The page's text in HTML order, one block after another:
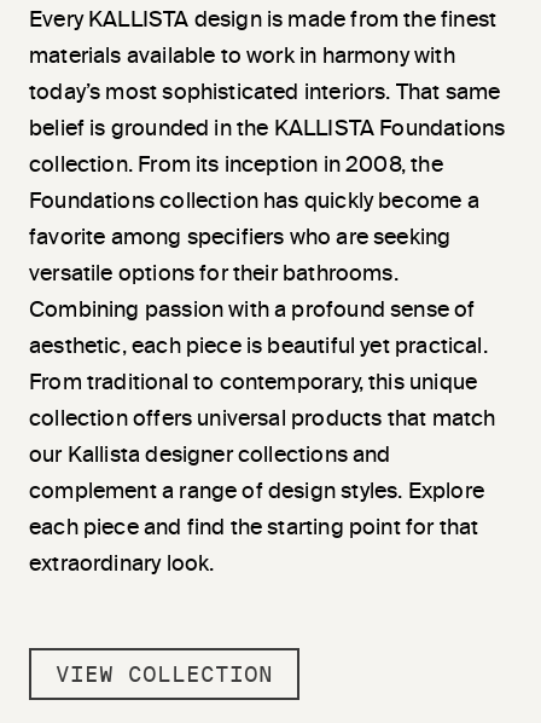
Every KALLISTA design is made from the finest
materials available to work in harmony with
today’s most sophisticated interiors. That same
belief is grounded in the KALLISTA Foundations
collection. From its inception in 2008, the
Foundations collection has quickly become a
favorite among specifiers who are seeking
versatile options for their bathrooms.
Combining passion with a profound sense of
aesthetic, each piece is beautiful yet practical.
From traditional to contemporary, this unique
collection offers universal products that match
our Kallista designer collections and
complement a range of design styles. Explore
each piece and find the starting point for that
extraordinary look.
VIEW COLLECTION